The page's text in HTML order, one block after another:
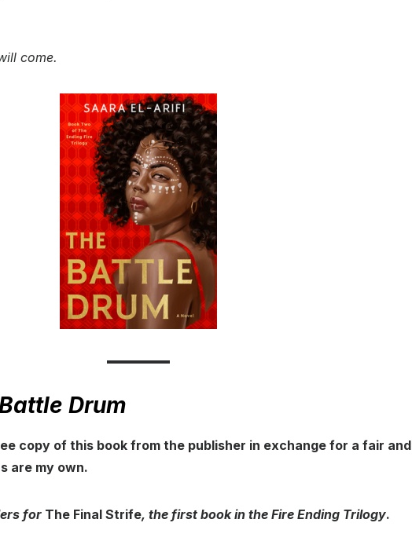
come.
Drum
copy of this book from the publisher in exchange for a fair and
are my own.
for The Final Strife, the first book in the Fire Ending Trilogy.